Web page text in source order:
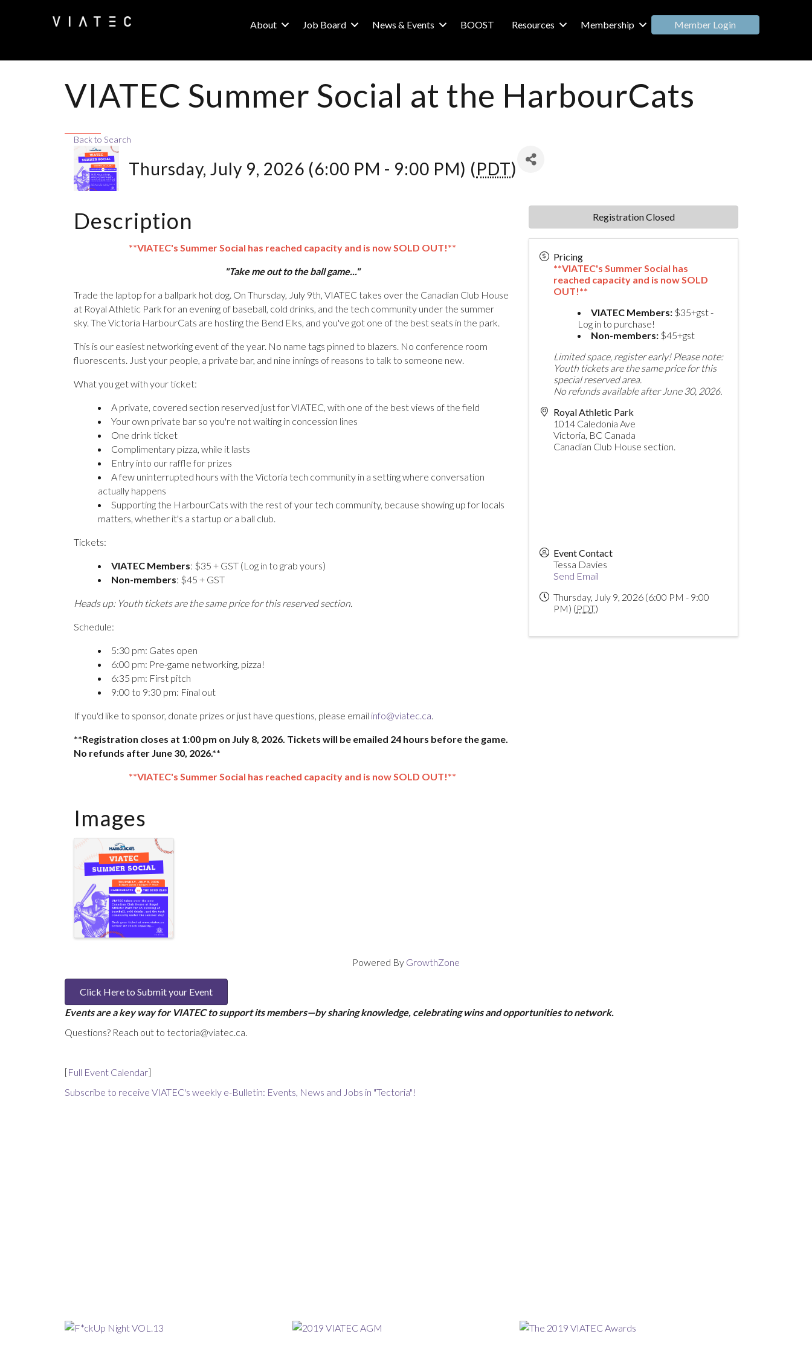
About Job Board News & Events BOOST Resources Membership Member Login
VIATEC Summer Social at the HarbourCats
Back to Search
Thursday, July 9, 2026 (6:00 PM - 9:00 PM) (PDT)
Description
**VIATEC's Summer Social has reached capacity and is now SOLD OUT!**
"Take me out to the ball game..."
Trade the laptop for a ballpark hot dog. On Thursday, July 9th, VIATEC takes over the Canadian Club House
at Royal Athletic Park for an evening of baseball, cold drinks, and the tech community under the summer
sky. The Victoria HarbourCats are hosting the Bend Elks, and you've got one of the best seats in the park.
This is our easiest networking event of the year. No name tags pinned to blazers. No conference room
fluorescents. Just your people, a private bar, and nine innings of reasons to talk to someone new.
What you get with your ticket:
A private, covered section reserved just for VIATEC, with one of the best views of the field
Your own private bar so you're not waiting in concession lines
One drink ticket
Complimentary pizza, while it lasts
Entry into our raffle for prizes
A few uninterrupted hours with the Victoria tech community in a setting where conversation
actually happens
Supporting the HarbourCats with the rest of your tech community, because showing up for locals
matters, whether it's a startup or a ball club.
Tickets:
VIATEC Members: $35 + GST (Log in to grab yours)
Non-members: $45 + GST
Heads up: Youth tickets are the same price for this reserved section.
Schedule:
5:30 pm: Gates open
6:00 pm: Pre-game networking, pizza!
6:35 pm: First pitch
9:00 to 9:30 pm: Final out
If you'd like to sponsor, donate prizes or just have questions, please email info@viatec.ca.
**Registration closes at 1:00 pm on July 8, 2026. Tickets will be emailed 24 hours before the game.
No refunds after June 30, 2026.**
**VIATEC's Summer Social has reached capacity and is now SOLD OUT!**
Images
Pricing
**VIATEC's Summer Social has
reached capacity and is now SOLD
OUT!**
VIATEC Members: $35+gst -
Log in to purchase!
Non-members: $45+gst
Limited space, register early! Please note:
Youth tickets are the same price for this
special reserved area.
No refunds available after June 30, 2026.
Royal Athletic Park
1014 Caledonia Ave
Victoria, BC Canada
Canadian Club House section.
Event Contact
Tessa Davies
Send Email
Thursday, July 9, 2026 (6:00 PM - 9:00
PM) (PDT)
Registration Closed
Powered By GrowthZone
Click Here to Submit your Event
Events are a key way for VIATEC to support its members—by sharing knowledge, celebrating wins and opportunities to network.
Questions? Reach out to tectoria@viatec.ca.
[Full Event Calendar]
Subscribe to receive VIATEC's weekly e-Bulletin: Events, News and Jobs in "Tectoria"!